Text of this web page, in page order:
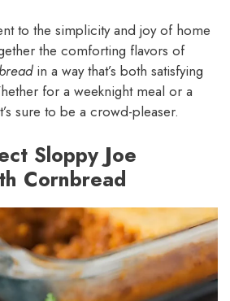
to the simplicity and joy of home
the comforting flavors of
in a way that’s both satisfying
for a weeknight meal or a
sure to be a crowd-pleaser.
Sloppy Joe
Cornbread